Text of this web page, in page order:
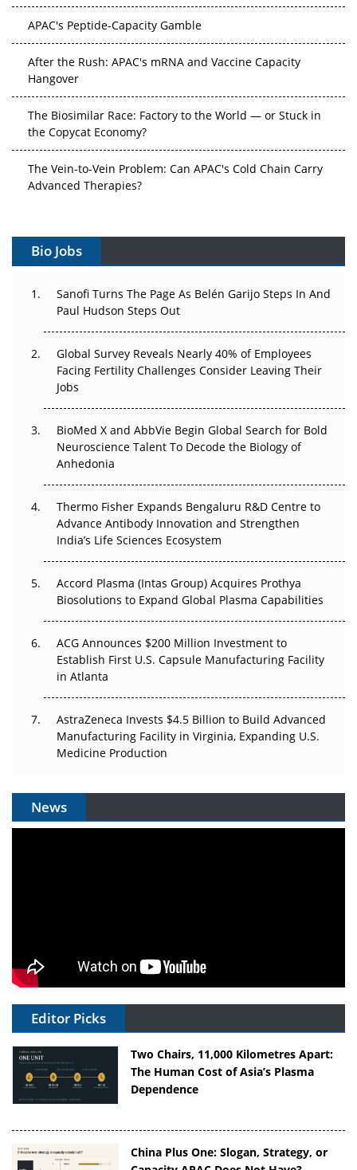
APAC's Peptide-Capacity Gamble
After the Rush: APAC's mRNA and Vaccine Capacity
Hangover
The Biosimilar Race: Factory to the World — or Stuck in
the Copycat Economy?
The Vein-to-Vein Problem: Can APAC's Cold Chain Carry
Advanced Therapies?
Gene Therapy Ambitions Face an Upstream Bottleneck
Decay?
Beyond the Trial: Can Real-World Evidence Earn
Regulatory Trust in APAC?
Beyond the Obvious Giant: Where APAC's Clinical Trials
Go Next
The Frontier That Won’t Quite Arrive
Can APAC Biomanufacturing Decarbonise Without
Pricing Itself Out?
Bio Jobs
Sanofi Turns The Page As Belén Garijo Steps In And
Paul Hudson Steps Out
Global Survey Reveals Nearly 40% of Employees
Facing Fertility Challenges Consider Leaving Their
Jobs
BioMed X and AbbVie Begin Global Search for Bold
Neuroscience Talent To Decode the Biology of
Anhedonia
Thermo Fisher Expands Bengaluru R&D Centre to
Advance Antibody Innovation and Strengthen
India’s Life Sciences Ecosystem
Accord Plasma (Intas Group) Acquires Prothya
Biosolutions to Expand Global Plasma Capabilities
ACG Announces $200 Million Investment to
Establish First U.S. Capsule Manufacturing Facility
in Atlanta
AstraZeneca Invests $4.5 Billion to Build Advanced
Manufacturing Facility in Virginia, Expanding U.S.
Medicine Production
News
Editor Picks
Two Chairs, 11,000 Kilometres Apart:
The Human Cost of Asia’s Plasma
Dependence
China Plus One: Slogan, Strategy, or